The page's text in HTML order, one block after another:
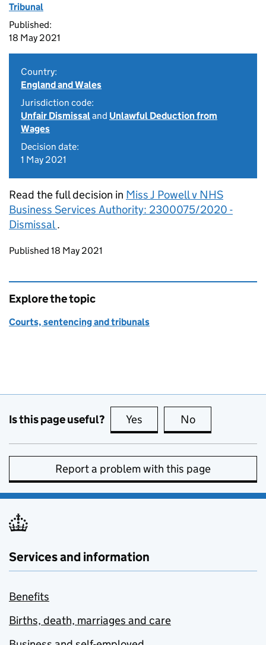
Tribunal
Published:
18 May 2021
Country:
England and Wales
Jurisdiction code:
Unfair Dismissaland Unlawful Deduction from
Wages
Decision date:
1 May 2021
Read the full decision in Miss J Powell v NHS
Business Services Authority: 2300075/2020 -
Dismissal.
Updates to this page
Published 18 May 2021
Explore the topic
Courts, sentencing and tribunals
Is this page useful? Yes this page is useful
No
Report a problem with this page
Services and information
Benefits
Births, death, marriages and care